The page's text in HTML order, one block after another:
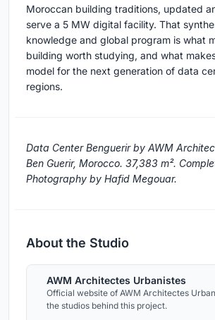
Moroccan building traditions, updated
serve a 5 MW digital facility. That
knowledge and global program is what
building worth studying, and what
model for the next generation of data
regions.
Data Center Benguerir by AWM
Ben Guerir, Morocco. 37,383 m².
Photography by Hafid Megouar.
About the Studio
AWM Architectes Urbanistes
Official website of AWM Architectes
the studios behind this project.